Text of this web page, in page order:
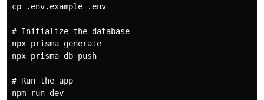
cp .env.example .env
# Initialize the database
npx prisma generate
npx prisma db push
# Run the app
npm run dev